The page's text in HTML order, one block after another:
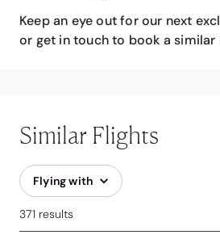
Keep an eye out for our next
or get in touch to book a similar
Similar Flights
Flying with
371 results